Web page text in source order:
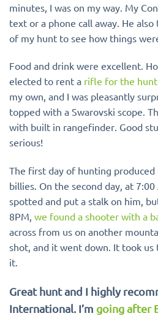
minutes, I was on my way. My
text or a phone call away. He
of my hunt to see how things
Food and drink were excellent.
elected to rent a rifle for the hunt
my own, and I was pleasantly
topped with a Swarovski scope.
with built in rangefinder. Good
serious!
The first day of hunting
billies. On the second day, at
spotted and put a stalk on him,
8PM, we found a shooter with a
across from us on another
shot, and it went down. It took
it.
Great hunt and I highly
International. I’m going after